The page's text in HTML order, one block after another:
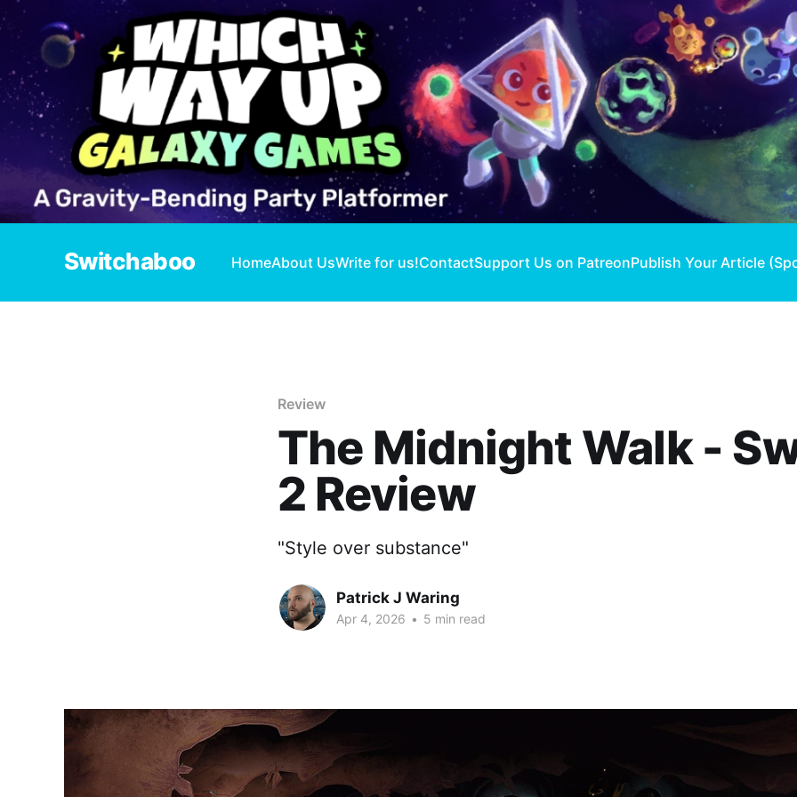
Switchaboo HomeAbout UsWrite for us!ContactSupport Us on PatreonPublish Your Article
Review
The Midnight Walk -
2 Review
"Style over substance"
Patrick J Waring
Apr 4, 2026 • 5 min read